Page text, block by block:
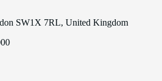
SW1X 7RL, United Kingdom